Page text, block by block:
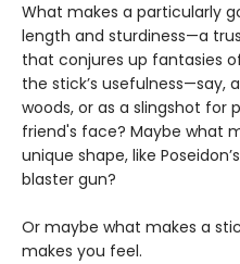
What makes a particularly
length and sturdiness—a
that conjures up fantasies
the stick’s usefulness—say,
woods, or as a slingshot for
friend's face? Maybe what
unique shape, like
blaster gun?
Or maybe what makes a
makes you feel.